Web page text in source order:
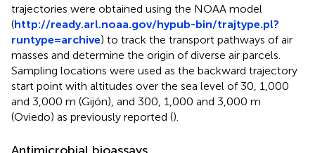
trajectories were obtained using the NOAA model
(http://ready.arl.noaa.gov/hypub-bin/trajtype.pl?
runtype=archive) to track the transport pathways of air
masses and determine the origin of diverse air parcels.
Sampling locations were used as the backward trajectory
start point with altitudes over the sea level of 30, 1,000
and 3,000 m (Gijón), and 300, 1,000 and 3,000 m
(Oviedo) as previously reported ().
Antimicrobial bioassays